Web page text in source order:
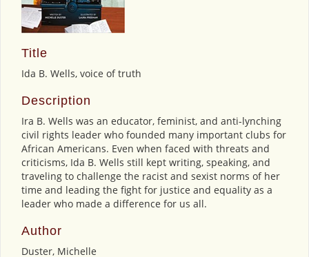
Title
Ida B. Wells, voice of truth
Description
Ira B. Wells was an educator, feminist, and anti-lynching
civil rights leader who founded many important clubs for
African Americans. Even when faced with threats and
criticisms, Ida B. Wells still kept writing, speaking, and
traveling to challenge the racist and sexist norms of her
time and leading the fight for justice and equality as a
leader who made a difference for us all.
Author
Duster, Michelle